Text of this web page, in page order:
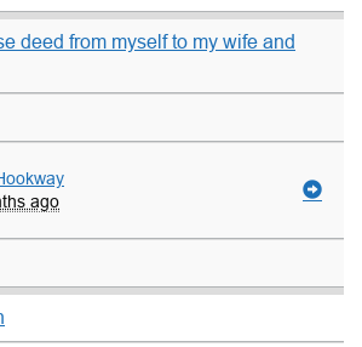
deed from myself to my wife and
ago